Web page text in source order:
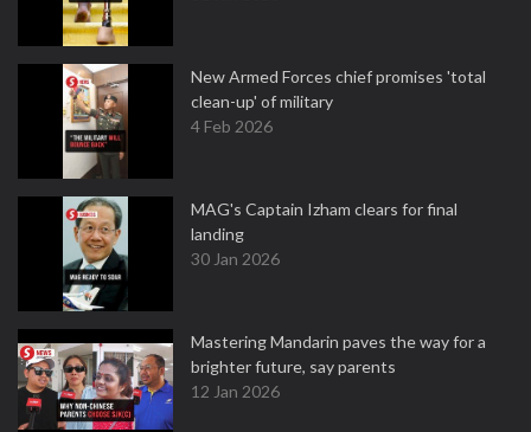
New Armed Forces chief promises 'total
clean-up' of military
4 Feb 2026
MAG's Captain Izham clears for final
landing
30 Jan 2026
Mastering Mandarin paves the way for a
brighter future, say parents
12 Jan 2026